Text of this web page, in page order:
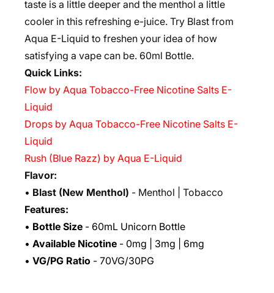
taste is a little deeper and the menthol a little
cooler in this refreshing e-juice. Try Blast from
Aqua E-Liquid to freshen your idea of how
satisfying a vape can be. 60ml Bottle.
Quick Links:
Flow by Aqua Tobacco-Free Nicotine Salts E-
Liquid
Drops by Aqua Tobacco-Free Nicotine Salts E-
Liquid
Rush (Blue Razz) by Aqua E-Liquid
Flavor:
• Blast (New Menthol) - Menthol | Tobacco
Features:
• Bottle Size - 60mL Unicorn Bottle
• Available Nicotine - 0mg | 3mg | 6mg
• VG/PG Ratio - 70VG/30PG